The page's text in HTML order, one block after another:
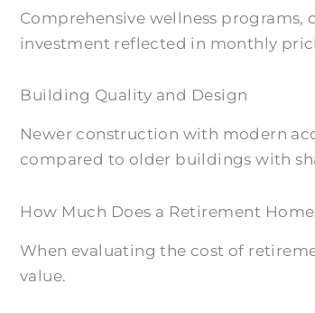
Comprehensive wellness
investment reflected in monthly
Building Quality and Design
Newer construction with modern
compared to older buildings with
How Much Does a Retirement
When evaluating the cost of
value.